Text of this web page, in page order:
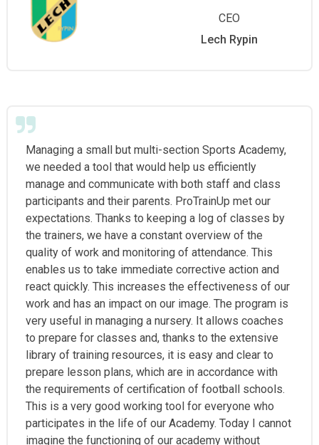
CEO
Lech Rypin
Managing a small but multi-section Sports Academy,
we needed a tool that would help us efficiently
manage and communicate with both staff and class
participants and their parents. ProTrainUp met our
expectations. Thanks to keeping a log of classes by
the trainers, we have a constant overview of the
quality of work and monitoring of attendance. This
enables us to take immediate corrective action and
react quickly. This increases the effectiveness of our
work and has an impact on our image. The program is
very useful in managing a nursery. It allows coaches
to prepare for classes and, thanks to the extensive
library of training resources, it is easy and clear to
prepare lesson plans, which are in accordance with
the requirements of certification of football schools.
This is a very good working tool for everyone who
participates in the life of our Academy. Today I cannot
imagine the functioning of our academy without